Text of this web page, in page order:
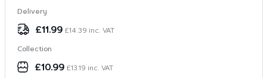
Delivery
£11.99 £14.39 inc. VAT
Collection
£10.99 £13.19 inc. VAT